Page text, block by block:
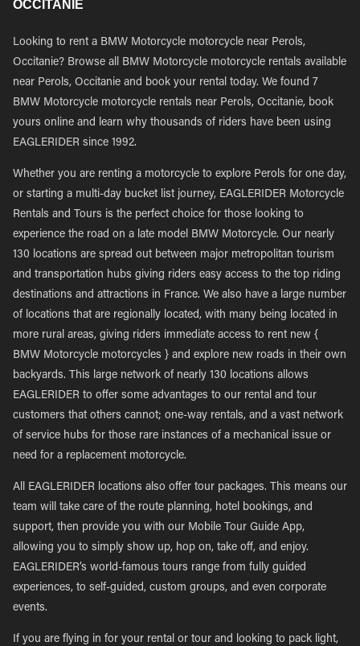
OCCITANIE
Looking to rent a BMW Motorcycle motorcycle near Perols,
Occitanie? Browse all BMW Motorcycle motorcycle rentals available
near Perols, Occitanie and book your rental today. We found 7
BMW Motorcycle motorcycle rentals near Perols, Occitanie, book
yours online and learn why thousands of riders have been using
EAGLERIDER since 1992.
Whether you are renting a motorcycle to explore Perols for one day,
or starting a multi-day bucket list journey, EAGLERIDER Motorcycle
Rentals and Tours is the perfect choice for those looking to
experience the road on a late model BMW Motorcycle. Our nearly
130 locations are spread out between major metropolitan tourism
and transportation hubs giving riders easy access to the top riding
destinations and attractions in France. We also have a large number
of locations that are regionally located, with many being located in
more rural areas, giving riders immediate access to rent new {
BMW Motorcycle motorcycles } and explore new roads in their own
backyards. This large network of nearly 130 locations allows
EAGLERIDER to offer some advantages to our rental and tour
customers that others cannot; one-way rentals, and a vast network
of service hubs for those rare instances of a mechanical issue or
need for a replacement motorcycle.
All EAGLERIDER locations also offer tour packages. This means our
team will take care of the route planning, hotel bookings, and
support, then provide you with our Mobile Tour Guide App,
allowing you to simply show up, hop on, take off, and enjoy.
EAGLERIDER’s world-famous tours range from fully guided
experiences, to self-guided, custom groups, and even corporate
events.
If you are flying in for your rental or tour and looking to pack light,